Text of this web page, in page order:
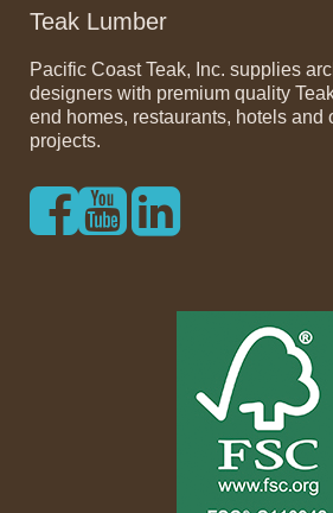
Teak Lumber
Pacific Coast Teak, Inc. supplies
designers with premium quality
end homes, restaurants, hotels and
projects.